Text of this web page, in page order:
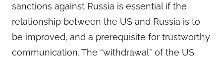
sanctions against Russia is essential if the
relationship between the US and Russia is to
be improved, and a prerequisite for trustworthy
communication. The “withdrawal” of the US